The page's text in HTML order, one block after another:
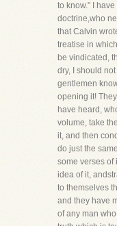
to know." I
doctrine,who
that Calvin
treatise in
be vindicated,
dry, I should
gentlemen
opening it!
have heard,
volume, take
it, and then
do just the
some verses of
idea of it,
to themselves
and they have
of any man